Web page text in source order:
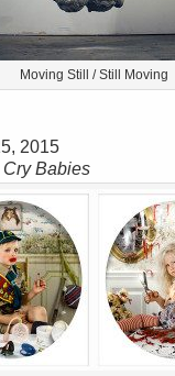
Moving Still / Still Moving
2015
Cry Babies